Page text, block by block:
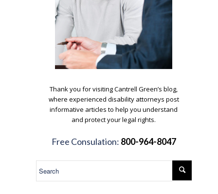
Thank you for visiting Cantrell Green’s blog,
where experienced disability attorneys post
informative articles to help you understand
and protect your legal rights.
Free Consulation: 800-964-8047